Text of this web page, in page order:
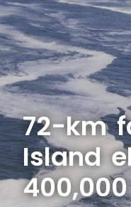
72-km
Island